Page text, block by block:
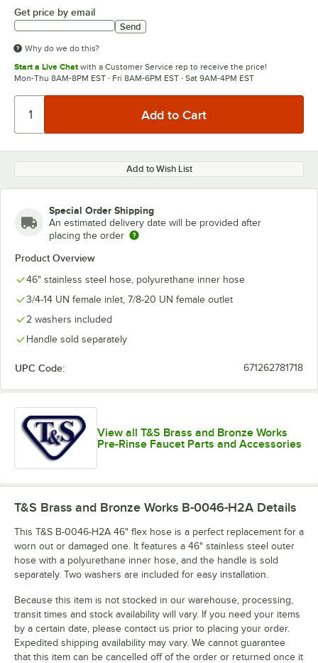
Get price by email
Send
Why do we do this?
Start a Live Chat with a Customer Service rep to receive the price!
Mon-Thu 8AM-8PM EST · Fri 8AM-6PM EST · Sat 9AM-4PM EST
Add to Wish List
Special Order Shipping
An estimated delivery date will be provided after
placing the order
Product Overview
46" stainless steel hose, polyurethane inner hose
3/4-14 UN female inlet, 7/8-20 UN female outlet
2 washers included
Handle sold separately
UPC Code: 671262781718
View all T&S Brass and Bronze Works
Pre-Rinse Faucet Parts and Accessories
T&S Brass and Bronze Works B-0046-H2A Details
This T&S B-0046-H2A 46" flex hose is a perfect replacement for a
worn out or damaged one. It features a 46" stainless steel outer
hose with a polyurethane inner hose, and the handle is sold
separately. Two washers are included for easy installation.
Because this item is not stocked in our warehouse, processing,
transit times and stock availability will vary. If you need your items
by a certain date, please contact us prior to placing your order.
Expedited shipping availability may vary. We cannot guarantee
that this item can be cancelled off of the order or returned once it